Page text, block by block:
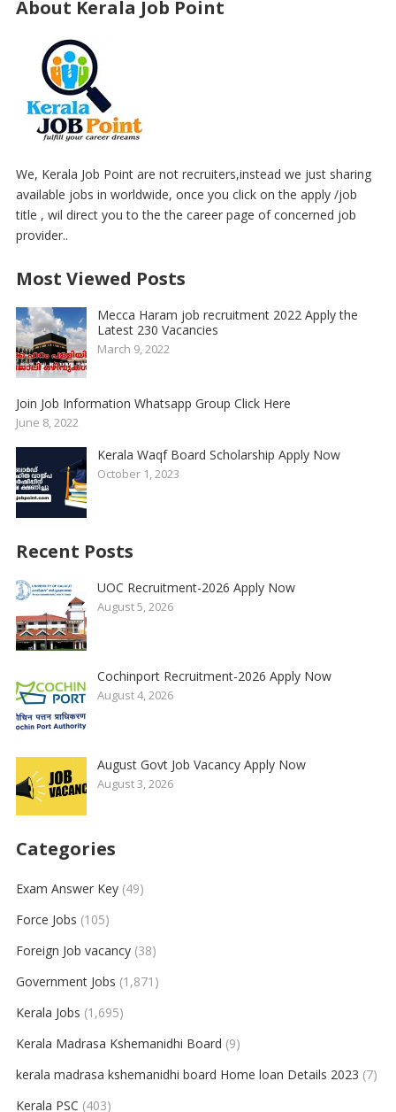
About Kerala Job Point
We, Kerala Job Point are not recruiters,instead we just sharing
available jobs in worldwide, once you click on the apply /job
title , wil direct you to the the career page of concerned job
provider..
Most Viewed Posts
Mecca Haram job recruitment 2022 Apply the
Latest 230 Vacancies
March 9, 2022
Join Job Information Whatsapp Group Click Here
June 8, 2022
Kerala Waqf Board Scholarship Apply Now
October 1, 2023
Recent Posts
UOC Recruitment-2026 Apply Now
August 5, 2026
Cochinport Recruitment-2026 Apply Now
August 4, 2026
August Govt Job Vacancy Apply Now
August 3, 2026
Categories
Exam Answer Key(49)
Force Jobs (105)
Foreign Job vacancy(38)
Government Jobs (1,871)
Kerala Jobs (1,695)
Kerala Madrasa Kshemanidhi Board (9)
kerala madrasa kshemanidhi board Home loan Details 2023 (7)
Kerala PSC (403)